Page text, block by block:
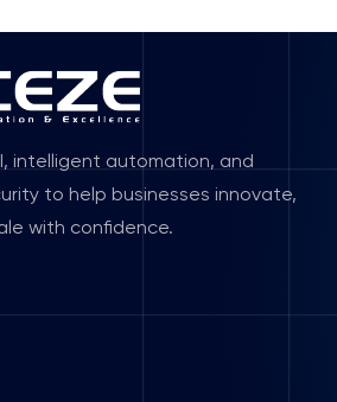
intelligent automation, and
to help businesses innovate,
with confidence.